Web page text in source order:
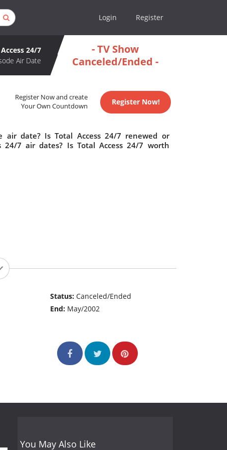
Login Register
24/7
Air Date
- TV Show
Canceled/Ended -
Register Now and create
Your Own Countdown
Register Now!
air date? Is Total Access 24/7 renewed or
24/7 air dates? Is Total Access 24/7 worth
Status:Canceled/Ended
End: May/2002
You May Also Like